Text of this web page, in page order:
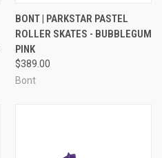
BONT | PARKSTAR PASTEL
ROLLER SKATES - BUBBLEGUM
PINK
$389.00
Bont